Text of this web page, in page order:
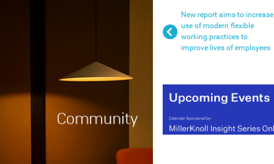
New report aims to increase
use of modern flexible
working practices to
improve lives of employees